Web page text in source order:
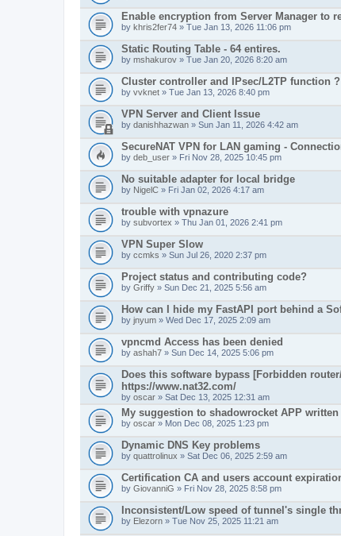
Enable encryption from Server Manager to
by khris2fer74 » Tue Jan 13, 2026 11:06 pm
Static Routing Table - 64 entires.
by mshakurov » Tue Jan 20, 2026 8:20 am
Cluster controller and IPsec/L2TP function ?
by vvknet » Tue Jan 13, 2026 8:40 pm
VPN Server and Client Issue
by danishhazwan » Sun Jan 11, 2026 4:42 am
SecureNAT VPN for LAN gaming -
by deb_user » Fri Nov 28, 2025 10:45 pm
No suitable adapter for local bridge
by NigelC » Fri Jan 02, 2026 4:17 am
trouble with vpnazure
by subvortex » Thu Jan 01, 2026 2:41 pm
VPN Super Slow
by ccmks » Sun Jul 26, 2020 2:37 pm
Project status and contributing code?
by Griffy » Sun Dec 21, 2025 5:56 am
How can I hide my FastAPI port behind a
by jnyum » Wed Dec 17, 2025 2:09 am
vpncmd Access has been denied
by ashah7 » Sun Dec 14, 2025 5:06 pm
Does this software bypass [Forbidden
https://www.nat32.com/
by oscar » Sat Dec 13, 2025 12:31 am
My suggestion to shadowrocket APP written
by oscar » Mon Dec 08, 2025 1:23 pm
Dynamic DNS Key problems
by quattrolinux » Sat Dec 06, 2025 2:59 am
Certification CA and users account
by GiovanniG » Fri Nov 28, 2025 8:58 pm
Inconsistent/Low speed of tunnel's single
by Elezorn » Tue Nov 25, 2025 11:21 am